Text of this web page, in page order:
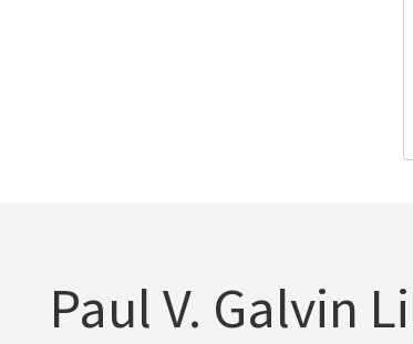
Paul V. Galvin